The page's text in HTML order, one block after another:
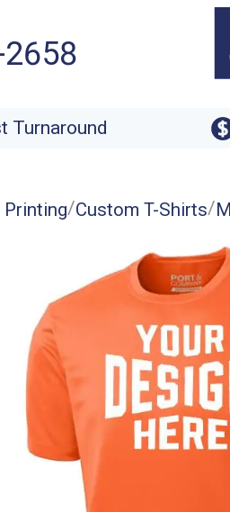
Turnaround
/Custom T-Shirts/